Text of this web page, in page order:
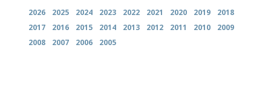
2026 2025 2024 2023 2022 2021 2020 2019
2018
2017
2016 2015 2014 2013 2012 2011 2010
2009
2008
2007 2006 2005